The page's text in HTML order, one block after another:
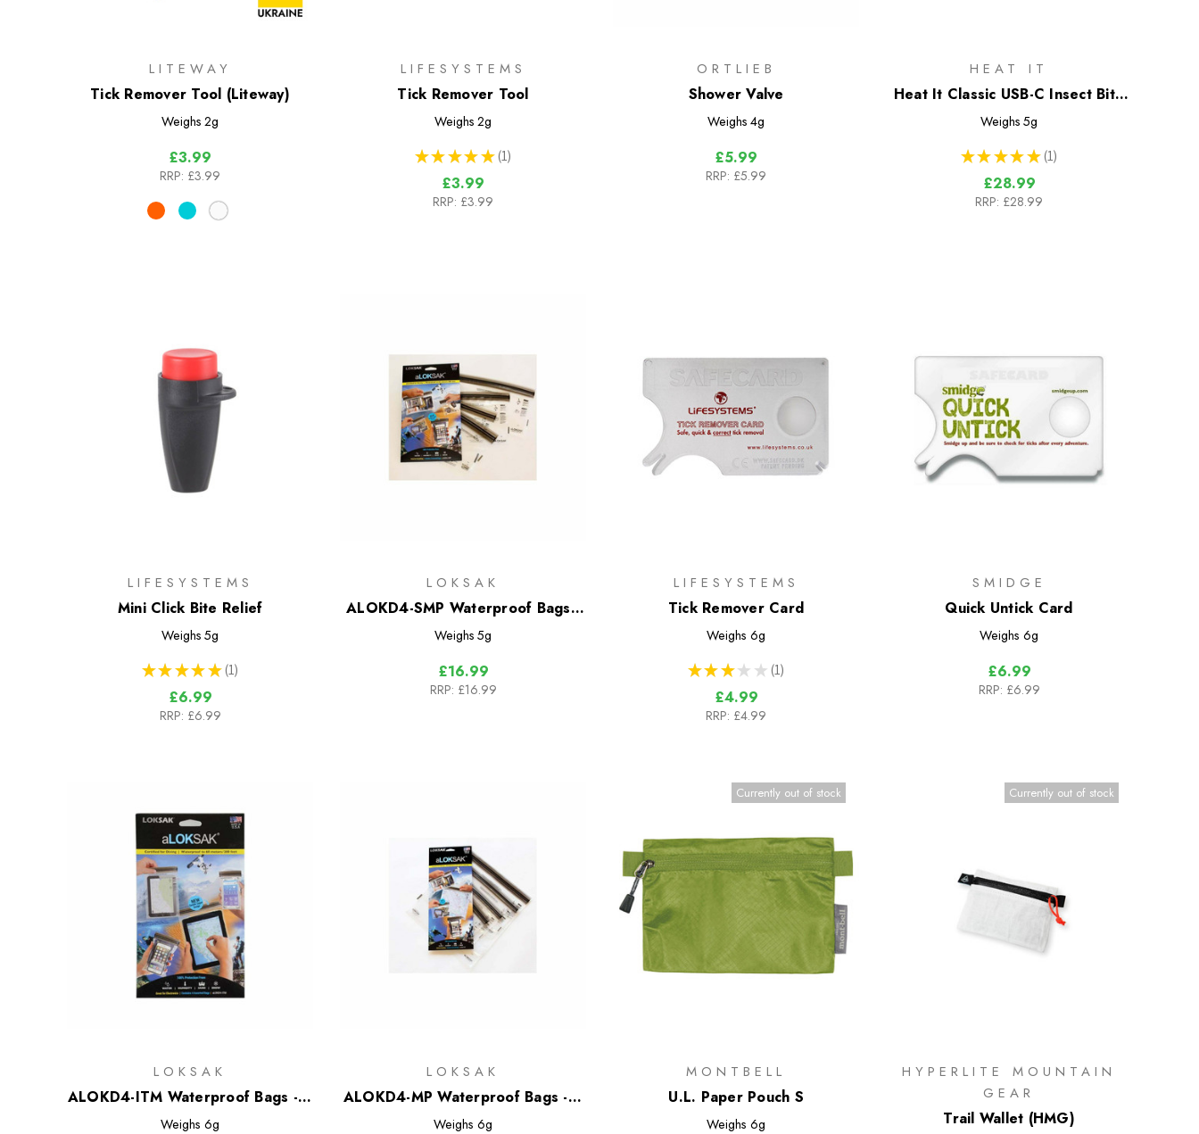
LITEWAY
Tick Remover Tool (Liteway)
Weighs 2g
£3.99
RRP: £3.99
LIFESYSTEMS
Tick Remover Tool
Weighs 2g
★ ★ ★ ★ ★ 1
1
£3.99
RRP: £3.99
ORTLIEB
Shower Valve
Weighs 4g
£5.99
RRP: £5.99
HEAT IT
Heat It Classic USB-C Insect Bite
Healer
Weighs 5g
★ ★ ★ ★ ★ 1
1
£28.99
RRP: £28.99
LIFESYSTEMS
Mini Click Bite Relief
Weighs 5g
★ ★ ★ ★ ★ 1
1
£6.99
RRP: £6.99
LOKSAK
ALOKD4-SMP Waterproof Bags -
4 Bag Multipack
Weighs 5g
£16.99
RRP: £16.99
LIFESYSTEMS
Tick Remover Card
Weighs 6g
★ ★ ★ ★ ★ 1
1
£4.99
RRP: £4.99
SMIDGE
Quick Untick Card
Weighs 6g
£6.99
RRP: £6.99
LOKSAK
ALOKD4-ITM Waterproof Bags - 4
Bag Multipack
Weighs 6g
LOKSAK
ALOKD4-MP Waterproof Bags - 4
Bag Multipack
Weighs 6g
Currently out of stock
MONTBELL
U.L. Paper Pouch S
Weighs 6g
Currently out of stock
HYPERLITE MOUNTAIN
GEAR
Trail Wallet (HMG)